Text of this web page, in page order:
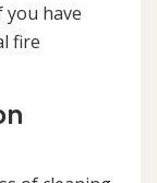
you have
fire